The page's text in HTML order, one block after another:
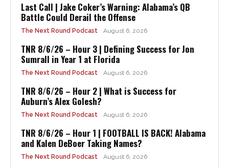
Last Call | Jake Coker’s Warning: Alabama’s QB
Battle Could Derail the Offense
The Next Round Podcast August 6, 2026
TNR 8/6/26 – Hour 3 | Defining Success for Jon
Sumrall in Year 1 at Florida
The Next Round Podcast August 6, 2026
TNR 8/6/26 – Hour 2 | What is Success for
Auburn’s Alex Golesh?
The Next Round Podcast August 6, 2026
TNR 8/6/26 – Hour 1 | FOOTBALL IS BACK! Alabama
and Kalen DeBoer Taking Names?
The Next Round Podcast August 6, 2026